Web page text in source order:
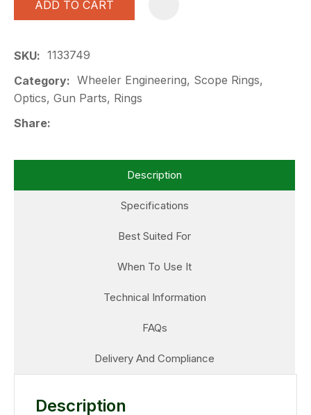
ADD TO CART
SKU
1133749
Category
Optics, Gun Parts, Rings
Share
Specifications
Description
Best Suited For
When To Use It
Technical Information
FAQs
Delivery And Compliance
Description